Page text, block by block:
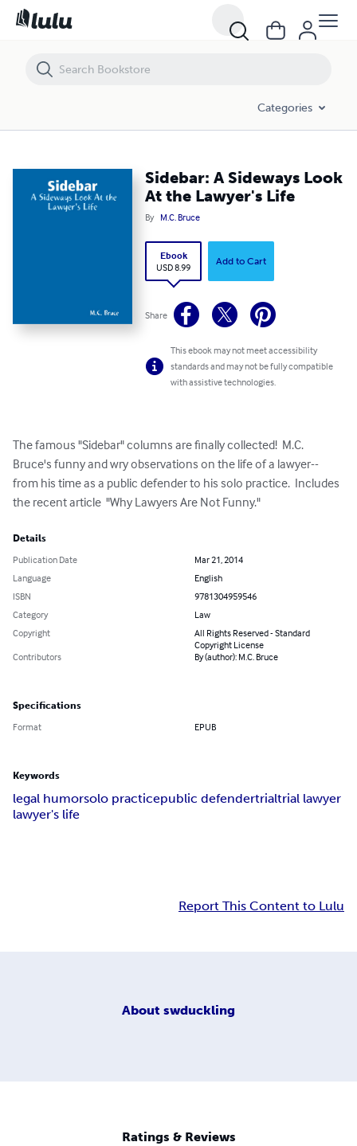
Categories
Sidebar: A Sideways Look
At the Lawyer's Life
By M.C. Bruce
Ebook
USD 8.99
Add to Cart
Share
This ebook may not meet accessibility
standards and may not be fully compatible
with assistive technologies.
The famous "Sidebar" columns are finally collected!  M.C.
Bruce's funny and wry observations on the life of a lawyer--
from his time as a public defender to his solo practice.  Includes
the recent article  "Why Lawyers Are Not Funny."
Details
Publication Date
Mar 21, 2014
Language
English
ISBN
9781304959546
Category
Law
Copyright
All Rights Reserved - Standard
Copyright License
Contributors
By (author): M.C. Bruce
Specifications
Format EPUB
Keywords
legal humorsolo practicepublic defendertrialtrial lawyer
lawyer's life
Report This Content to Lulu
About swduckling
Ratings & Reviews
Sidebar: A Sideways Look At the Lawyer's Life